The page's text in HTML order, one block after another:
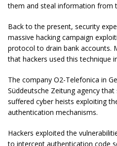
them and steal information from
Back to the present, security
massive hacking campaign
protocol to drain bank accounts.
that hackers used this technique
The company O2-Telefonica in
Süddeutsche Zeitung agency
suffered cyber heists exploiting
authentication mechanisms.
Hackers exploited the
to intercept authentication code